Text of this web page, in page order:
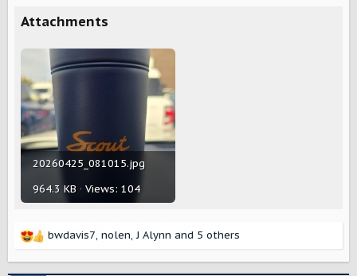
Attachments
20260425_081015.jpg
964.3 KB · Views: 104
R
bwdavis7, nolen,J Alynn and 5 others